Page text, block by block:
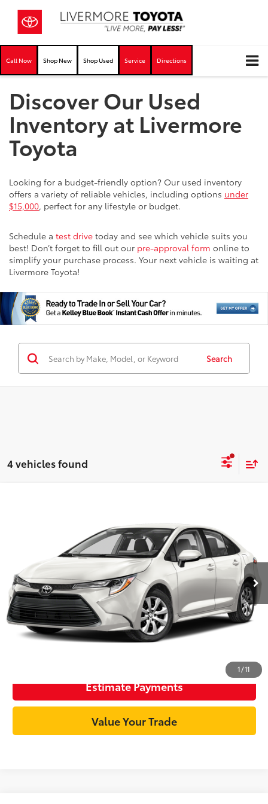
Call Now Shop New Shop Used Service Directions
Discover Our Used
Inventory at Livermore
Toyota
Looking for a budget-friendly option? Our used inventory
offers a variety of reliable vehicles, including options under
$15,000, perfect for any lifestyle or budget.
Schedule a test drive today and see which vehicle suits you
best! Don’t forget to fill out our pre-approval form online to
simplify your purchase process. Your next vehicle is waiting at
Livermore Toyota!
Search
4 vehicles found
1/11
Stock:RP172094RPModel:1852
Ext.:Ice Cap Int.:Black
INTERNET PRICE
Less
Documentation Fee:
+$85
Internet Price
$21,896
Unlock Best Price
Estimate Payments
Value Your Trade